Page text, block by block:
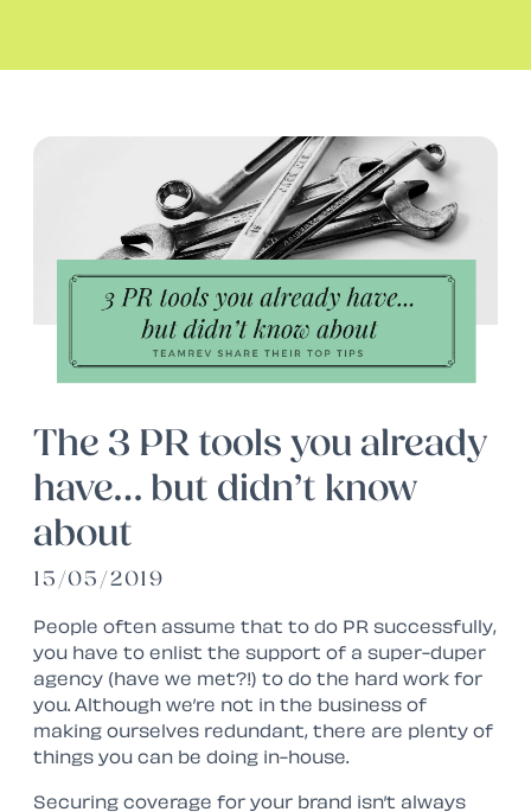
The 3 PR tools you already
have… but didn’t know
about
15/05/2019
People often assume that to do PR successfully,
you have to enlist the support of a super-duper
agency (have we met?!) to do the hard work for
you. Although we’re not in the business of
making ourselves redundant, there are plenty of
things you can be doing in-house.
Securing coverage for your brand isn’t always